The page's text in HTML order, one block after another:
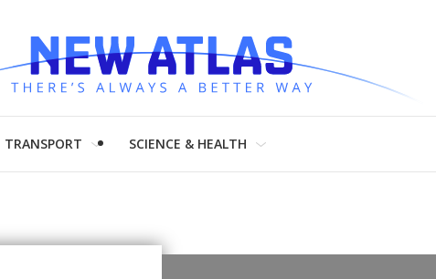
TRANSPORT SCIENCE & HEALTH